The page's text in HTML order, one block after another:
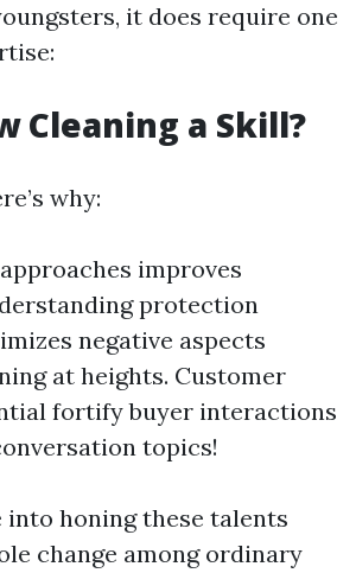
it does require one
Cleaning a Skill?
why:
improves
protection
negative aspects
at heights. Customer
fortify buyer interactions
topics!
honing these talents
change among ordinary